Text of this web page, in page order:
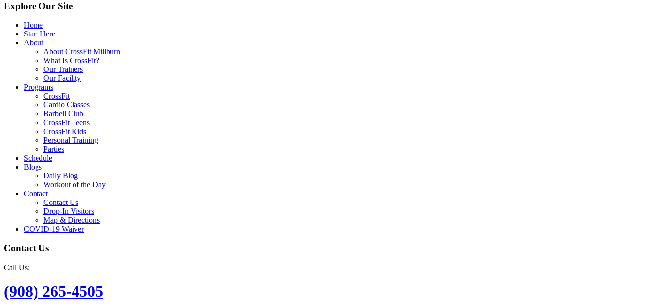
Explore Our Site
Home
Start Here
About
About CrossFit Millburn
What Is CrossFit?
Our Trainers
Our Facility
Programs
CrossFit
Cardio Classes
Barbell Club
CrossFit Teens
CrossFit Kids
Personal Training
Parties
Schedule
Blogs
Daily Blog
Workout of the Day
Contact
Contact Us
Drop-In Visitors
Map & Directions
COVID-19 Waiver
Contact Us
Call Us:
(908) 265-4505